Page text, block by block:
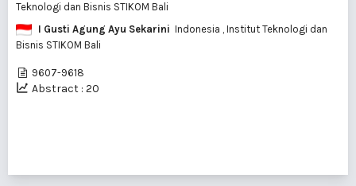
Teknologi dan Bisnis STIKOM Bali
I Gusti Agung Ayu Sekarini Indonesia , Institut Teknologi dan
Bisnis STIKOM Bali
9607-9618
Abstract : 20